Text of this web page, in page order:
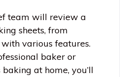
team will review a
sheets, from
various features.
baker or
at home, you’ll